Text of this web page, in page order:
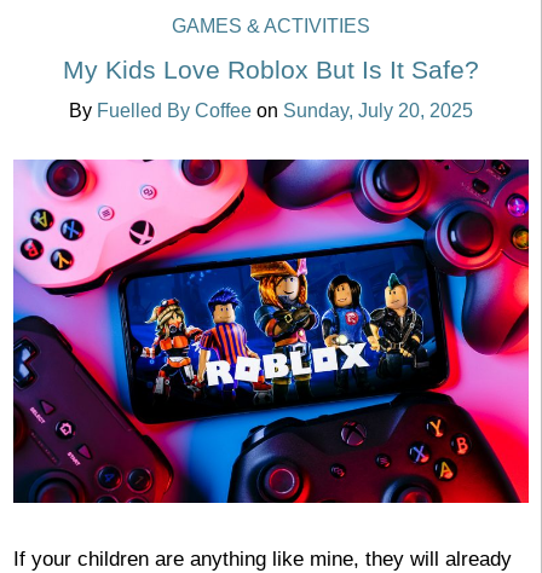
GAMES & ACTIVITIES
My Kids Love Roblox But Is It Safe?
By Fuelled By Coffee on Sunday, July 20, 2025
If your children are anything like mine, they will already